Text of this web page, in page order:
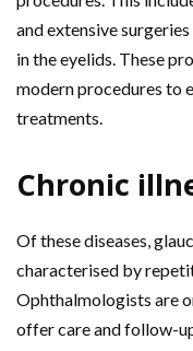
and extensive
in the eyelids. These
modern procedures to
treatments.
Chronic
Of these diseases,
characterised by
Ophthalmologists are
offer care and follow-